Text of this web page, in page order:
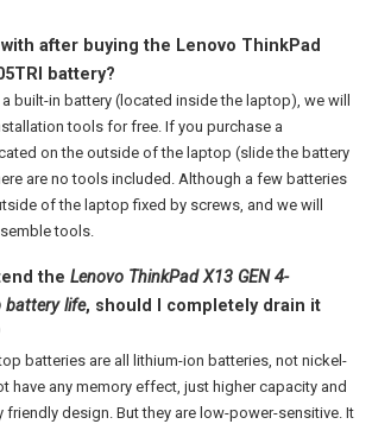
after buying the Lenovo ThinkPad
battery?
built-in battery (located inside the laptop), we will
tools for free. If you purchase a
on the outside of the laptop (slide the battery
are no tools included. Although a few batteries
of the laptop fixed by screws, and we will
tools.
the Lenovo ThinkPad X13 GEN 4-
battery life, should I completely drain it
batteries are all lithium-ion batteries, not nickel-
have any memory effect, just higher capacity and
friendly design. But they are low-power-sensitive. It